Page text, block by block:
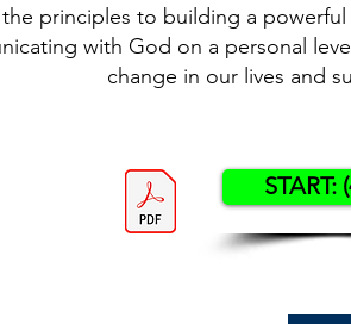
principles to building a
with God on a personal
change in our lives and
START: